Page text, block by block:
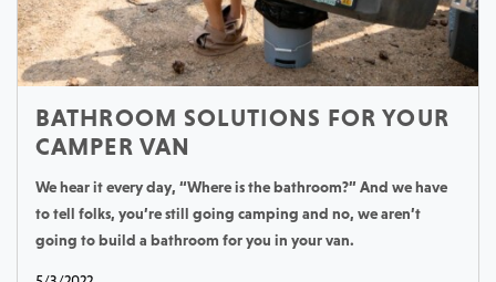
BATHROOM SOLUTIONS FOR YOUR
CAMPER VAN
We hear it every day, “Where is the bathroom?” And we have
to tell folks, you’re still going camping and no, we aren’t
going to build a bathroom for you in your van.